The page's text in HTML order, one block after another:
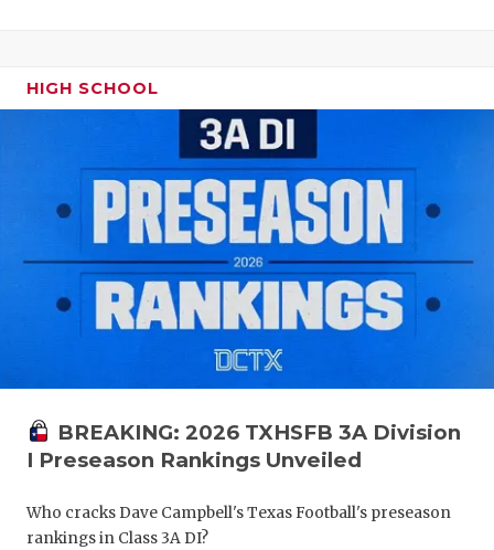
HIGH SCHOOL
BREAKING: 2026 TXHSFB 3A Division
I Preseason Rankings Unveiled
Who cracks Dave Campbell's Texas Football's preseason
rankings in Class 3A DI?